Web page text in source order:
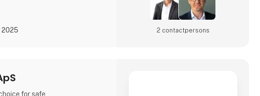
2025 2 contact­persons
for safe